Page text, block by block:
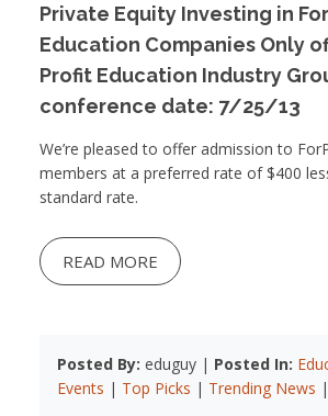
Private Equity Investing in
Education Companies Only
Profit Education Industry
conference date: 7/25/13
We’re pleased to offer admission to
members at a preferred rate of $400
standard rate.
READ MORE
Posted By: eduguy | Posted In:
Events | Top Picks | Trending News |